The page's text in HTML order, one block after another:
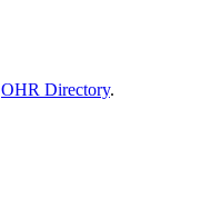
OHR Directory.